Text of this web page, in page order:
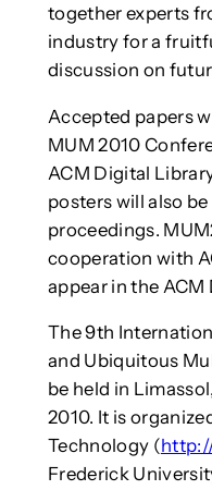
together experts
industry for a
discussion on
Accepted papers
MUM 2010
ACM Digital
posters will also
proceedings.
cooperation with
appear in the
The 9th
and Ubiquitous
be held in
2010. It is
Technology (
Frederick